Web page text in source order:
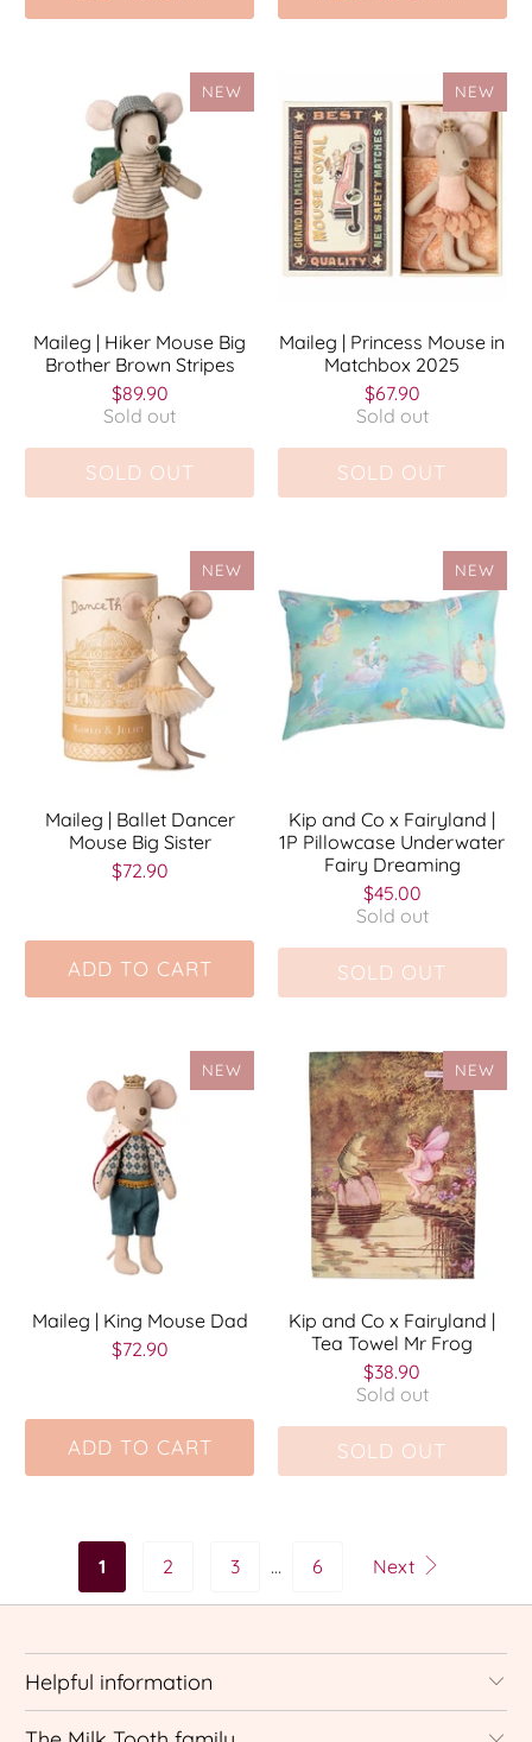
NEW
Maileg | Hiker Mouse Big
Brother Brown Stripes
$89.90
Sold out
SOLD OUT
NEW
Maileg | Princess Mouse in
Matchbox 2025
$67.90
Sold out
SOLD OUT
NEW
Maileg | Ballet Dancer
Mouse Big Sister
$72.90
ADD TO CART
NEW
Kip and Co x Fairyland |
1P Pillowcase Underwater
Fairy Dreaming
$45.00
Sold out
SOLD OUT
NEW
Maileg | King Mouse Dad
$72.90
ADD TO CART
NEW
Kip and Co x Fairyland |
Tea Towel Mr Frog
$38.90
Sold out
SOLD OUT
1 2 3 … 6 Next
Helpful information